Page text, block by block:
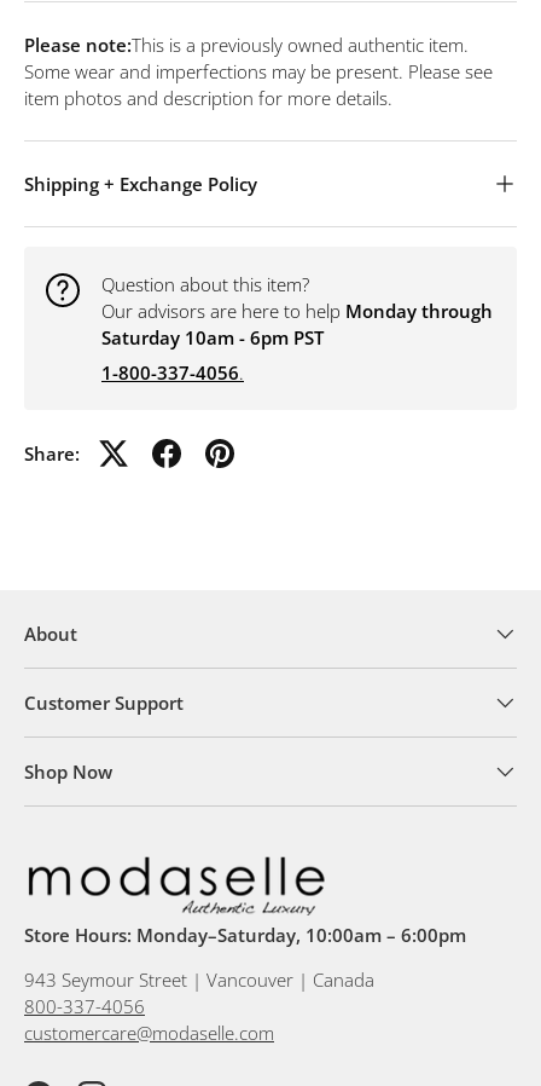
Please note:This is a previously owned authentic item.
Some wear and imperfections may be present. Please see
item photos and description for more details.
Shipping + Exchange Policy
Question about this item?
Our advisors are here to help Monday through
Saturday 10am - 6pm PST
1-800-337-4056.
Share:
About
Customer Support
Shop Now
Store Hours: Monday–Saturday, 10:00am – 6:00pm
943 Seymour Street | Vancouver | Canada
800-337-4056
customercare@modaselle.com